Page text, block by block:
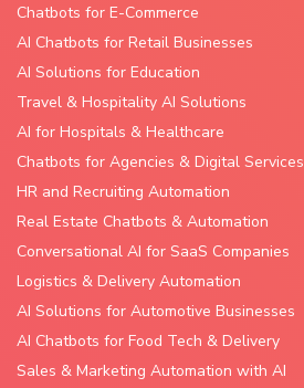
Chatbots for E-Commerce
AI Chatbots for Retail Businesses
AI Solutions for Education
Travel & Hospitality AI Solutions
AI for Hospitals & Healthcare
Chatbots for Agencies & Digital Services
HR and Recruiting Automation
Real Estate Chatbots & Automation
Conversational AI for SaaS Companies
Logistics & Delivery Automation
AI Solutions for Automotive Businesses
AI Chatbots for Food Tech & Delivery
Sales & Marketing Automation with AI